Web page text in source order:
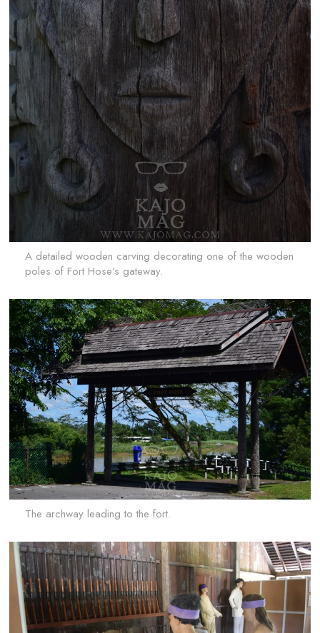
A detailed wooden carving decorating one of the wooden
poles of Fort Hose’s gateway.
The archway leading to the fort.